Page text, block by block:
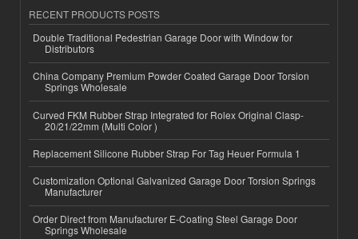
RECENT PRODUCTS POSTS
Double Traditional Pedestrian Garage Door with Window for
Distributors
China Company Premium Powder Coated Garage Door Torsion
Springs Wholesale
Curved FKM Rubber Strap Integrated for Rolex Original Clasp-
20/21/22mm (Multi Color )
Replacement Silicone Rubber Strap For Tag Heuer Formula 1
Customization Optional Galvanized Garage Door Torsion Springs
Manufacturer
Order Direct from Manufacturer E-Coating Steel Garage Door
Springs Wholesale